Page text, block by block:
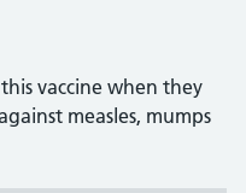
vaccine when they
measles, mumps